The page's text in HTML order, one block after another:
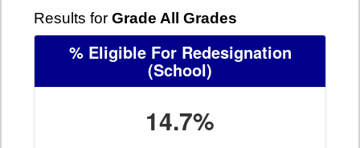
Results for Grade All Grades
% Eligible For Redesignation
(School)
14.7%